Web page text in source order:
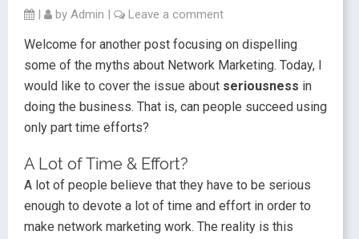
| by Admin | Leave a comment
Welcome for another post focusing on dispelling
some of the myths about Network Marketing. Today, I
would like to cover the issue about seriousness in
doing the business. That is, can people succeed using
only part time efforts?
A Lot of Time & Effort?
A lot of people believe that they have to be serious
enough to devote a lot of time and effort in order to
make network marketing work. The reality is this